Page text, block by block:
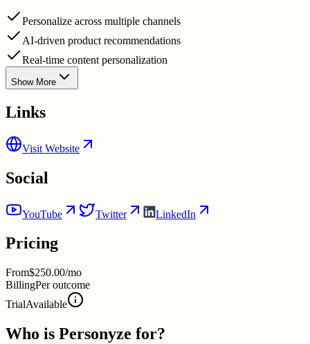
Personalize across multiple channels
AI-driven product recommendations
Real-time content personalization
Show More
Links
Visit Website
Social
YouTube Twitter LinkedIn
Pricing
From$250.00/mo
BillingPer outcome
TrialAvailable
Who is Personyze for?